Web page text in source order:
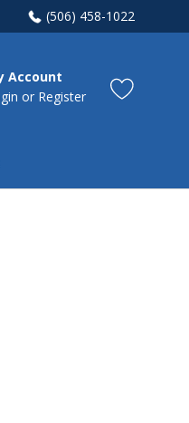
(506) 458-1022
Account
or Register